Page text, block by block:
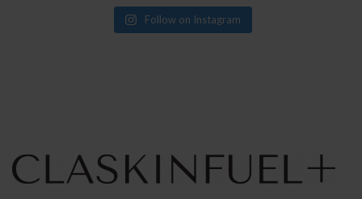
Follow on Instagram